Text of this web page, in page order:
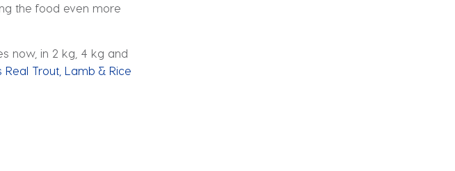
the food even more
now, in 2 kg, 4 kg and
Trout, Lamb & Rice